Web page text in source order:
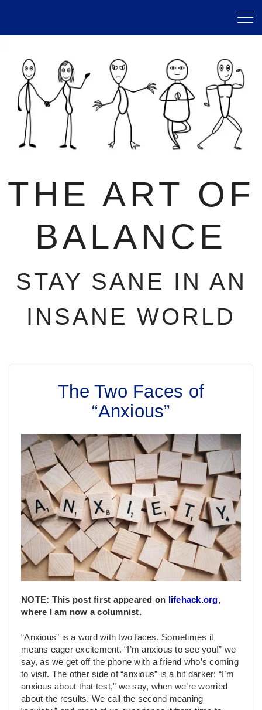
THE ART OF
BALANCE
STAY SANE IN AN
INSANE WORLD
The Two Faces of
“Anxious”
NOTE: This post first appeared on lifehack.org,
where I am now a columnist.
“Anxious” is a word with two faces. Sometimes it
means eager excitement. “I’m anxious to see you!” we
say, as we get off the phone with a friend who’s coming
to visit. The other side of “anxious” is a bit darker: “I’m
anxious about that test,” we say, when we’re worried
about the results. We call the second meaning